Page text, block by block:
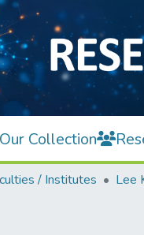
Collection
/ Institutes